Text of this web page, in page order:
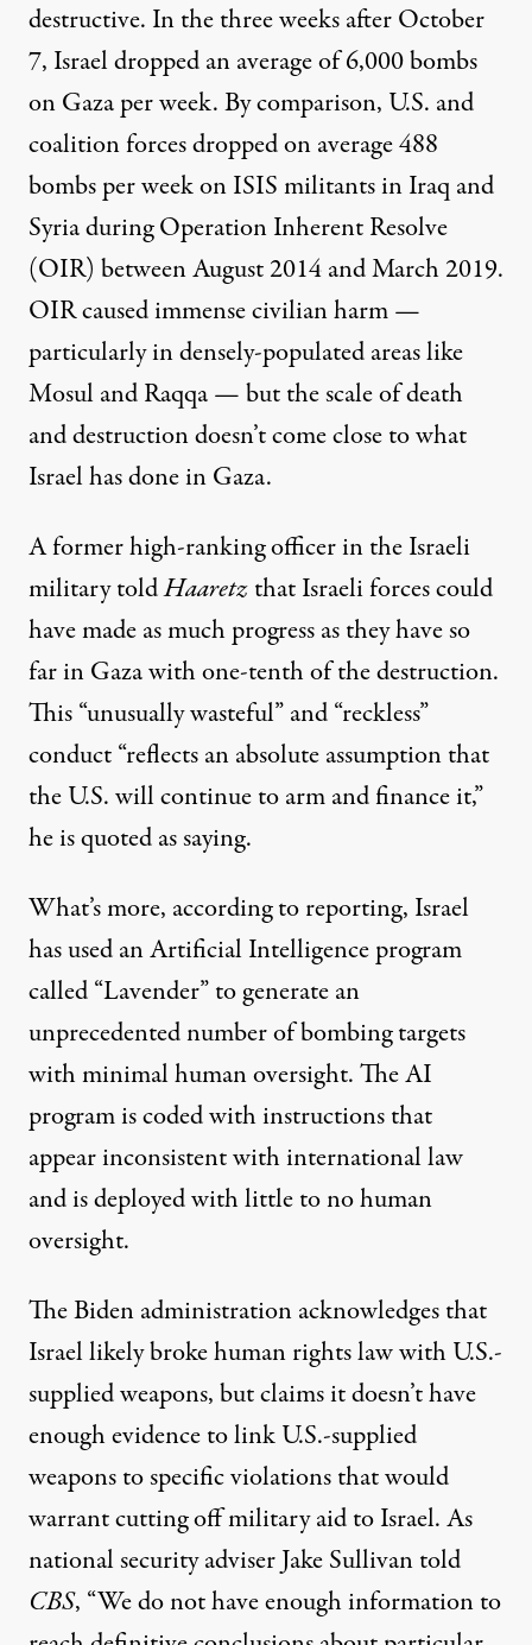
destructive. In the three weeks after October
7, Israel dropped an average of6,000 bombs
on Gaza per week. By comparison, U.S. and
coalition forces dropped on average488
bombsper week on ISIS militants in Iraq and
Syria during Operation Inherent Resolve
(OIR) between August 2014 and March 2019.
OIR caused immense civilian harm —
particularly in densely-populated areas like
Mosul and Raqqa — but the scale of death
and destructiondoesn’t come closeto what
Israel has done in Gaza.
A former high-ranking officer in the Israeli
militarytoldHaaretzthat Israeli forces could
have made as much progress as they have so
far in Gaza with one-tenth of the destruction.
This “unusually wasteful” and “reckless”
conduct “reflects an absolute assumption that
the U.S. will continue to arm and finance it,”
he is quoted as saying.
What’s more, according to reporting, Israel
has used an Artificial Intelligence program
called “Lavender” to generate an
unprecedented number of bombing targets
with minimal human oversight. The AI
program is coded with instructions that
appearinconsistentwith international law
and is deployed with little to no human
oversight.
The Biden administrationacknowledgesthat
Israel likely broke human rights law with U.S.-
supplied weapons, butclaimsit doesn’t have
enough evidence to link U.S.-supplied
weapons to specific violations that would
warrant cutting off military aid to Israel. As
national security adviser Jake Sullivantold
CBS, “We do not have enough information to